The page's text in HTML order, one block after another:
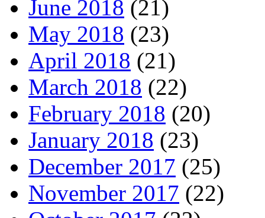
June 2018 (21)
May 2018 (23)
April 2018 (21)
March 2018 (22)
February 2018 (20)
January 2018 (23)
December 2017 (25)
November 2017 (22)